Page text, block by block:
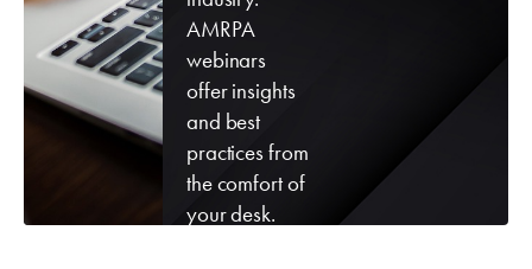
AMRPA
webinars
offer insights
and best
practices from
the comfort of
your desk.